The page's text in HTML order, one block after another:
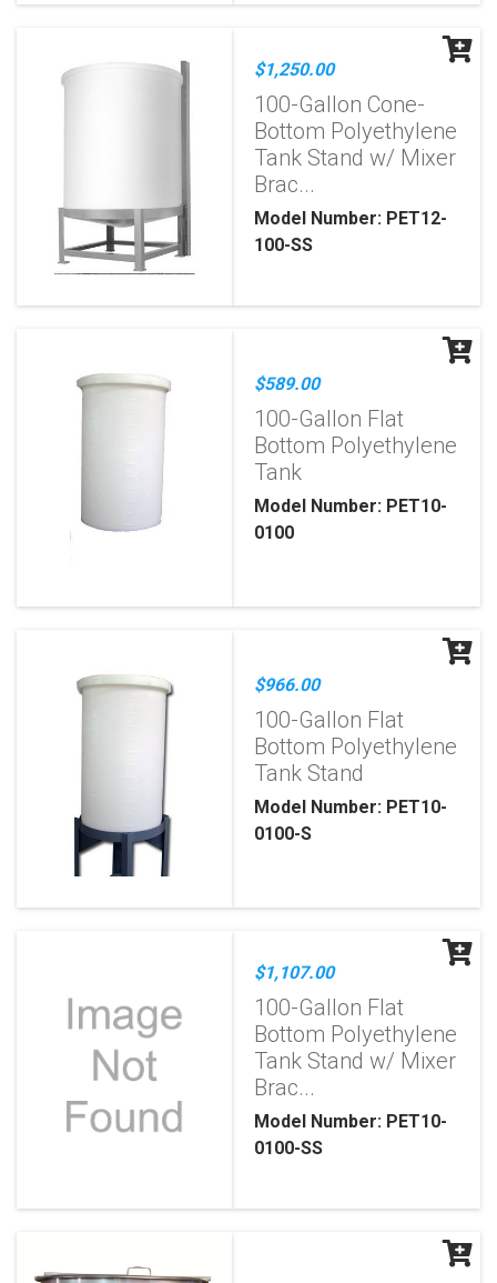
$1,250.00
100-Gallon Cone-
Bottom Polyethylene
Tank Stand w/ Mixer
Brac...
Model Number: PET12-
100-SS
$589.00
100-Gallon Flat
Bottom Polyethylene
Tank
Model Number: PET10-
0100
$966.00
100-Gallon Flat
Bottom Polyethylene
Tank Stand
Model Number: PET10-
0100-S
$1,107.00
100-Gallon Flat
Bottom Polyethylene
Tank Stand w/ Mixer
Brac...
Model Number: PET10-
0100-SS